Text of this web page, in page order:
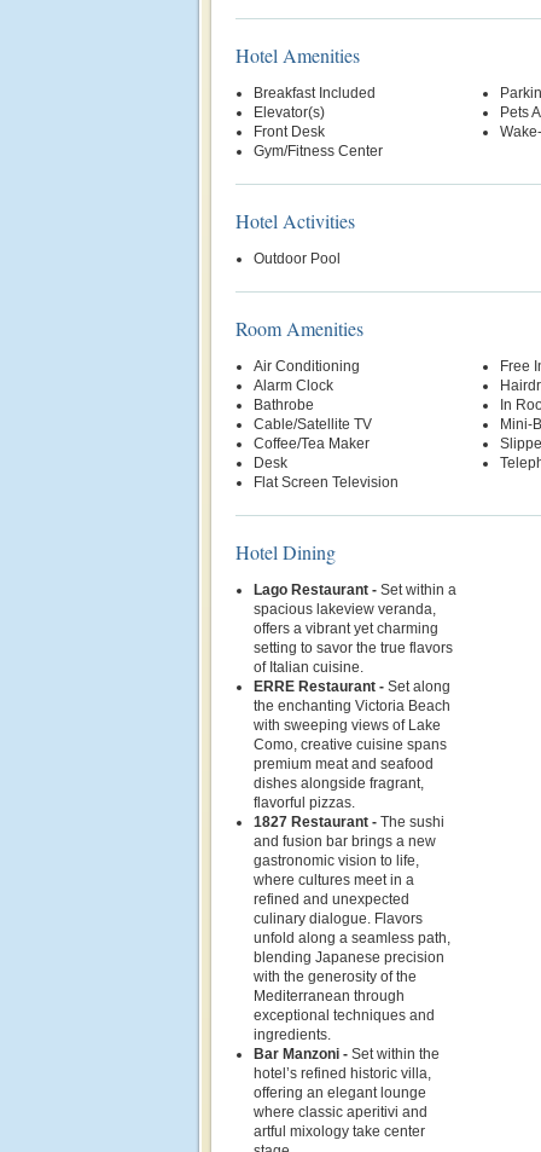
Hotel Amenities
Breakfast Included
Elevator(s)
Front Desk
Gym/Fitness Center
Pets
Hotel Activities
Outdoor Pool
Room Amenities
Air Conditioning
Alarm Clock
Bathrobe
Cable/Satellite TV
Coffee/Tea Maker
Desk
Flat Screen Television
Free
In
Mini-
Hotel Dining
Lago Restaurant - Set within a
spacious lakeview veranda,
offers a vibrant yet charming
setting to savor the true flavors
of Italian cuisine.
ERRE Restaurant - Set along
the enchanting Victoria Beach
with sweeping views of Lake
Como, creative cuisine spans
premium meat and seafood
dishes alongside fragrant,
flavorful pizzas.
1827 Restaurant - The sushi
and fusion bar brings a new
gastronomic vision to life,
where cultures meet in a
refined and unexpected
culinary dialogue. Flavors
unfold along a seamless path,
blending Japanese precision
with the generosity of the
Mediterranean through
exceptional techniques and
ingredients.
Bar Manzoni - Set within the
hotel’s refined historic villa,
offering an elegant lounge
where classic aperitivi and
artful mixology take center